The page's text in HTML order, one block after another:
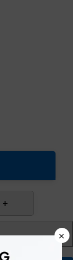
×